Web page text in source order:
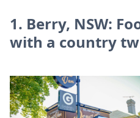
1. Berry, NSW:
with a country